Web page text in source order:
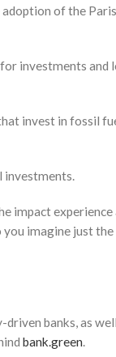
of the
investments and
invest in fossil
investments.
impact
imagine just
banks, as
bank.green.